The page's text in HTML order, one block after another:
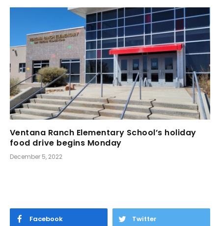
Ventana Ranch Elementary School’s holiday
food drive begins Monday
December 5, 2022
Facebook Twitter